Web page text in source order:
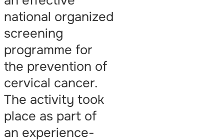
national organized
screening
programme for
the prevention of
cervical cancer.
The activity took
place as part of
an experience-